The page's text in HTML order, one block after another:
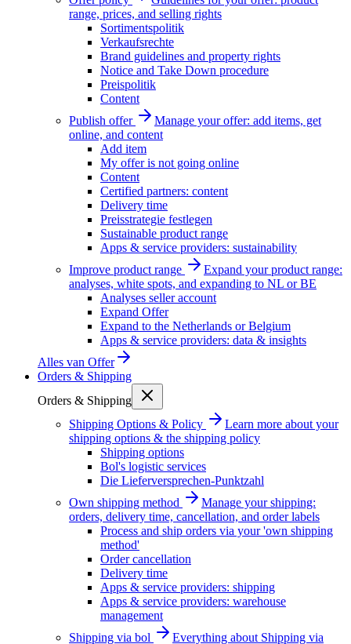
range, prices, and selling rights
Sortimentspolitik
Verkaufsrechte
Brand guidelines and property rights
Notice and Take Down procedure
Preispolitik
Content
Publish offer
Manage your offer: add items, get
online, and content
Add item
My offer is not going online
Content
Certified partners: content
Delivery time
Preisstrategie festlegen
Sustainable product range
Apps & service providers: sustainability
Improve product range
Expand your product range:
analyses, white spots, and expanding to NL or BE
Analyses seller account
Expand Offer
Expand to the Netherlands or Belgium
Apps & service providers: data & insights
Alles van Offer
Orders & Shipping
Orders & Shipping
Shipping Options & Policy
Learn more about your
shipping options & the shipping policy
Shipping options
Bol's logistic services
Die Lieferversprechen-Punktzahl
Own shipping method
Manage your shipping:
orders, delivery time, cancellation, and order labels
Process and ship orders via your 'own shipping
method'
Order cancellation
Delivery time
Apps & service providers: shipping
Apps & service providers: warehouse
management
Shipping via bol
Everything about Shipping via